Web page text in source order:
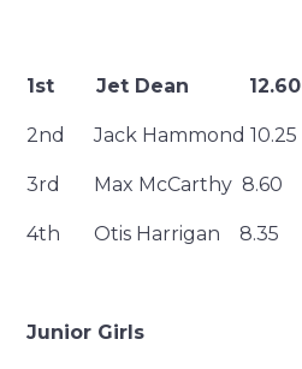
1st Jet Dean 12.60
2nd Jack Hammond 10.25
3rd Max McCarthy 8.60
4th Otis Harrigan 8.35
Junior Girls